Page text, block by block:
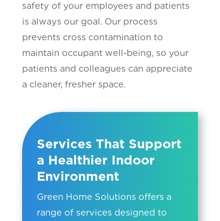
safety of your employees and patients
is always our goal. Our process
prevents cross contamination to
maintain occupant well-being, so your
patients and colleagues can appreciate
a cleaner, fresher space.
Services That Support
a Healthier Indoor
Environment
Green Home Solutions offers a
range of services designed to